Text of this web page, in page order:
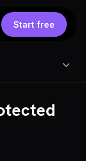
Start free